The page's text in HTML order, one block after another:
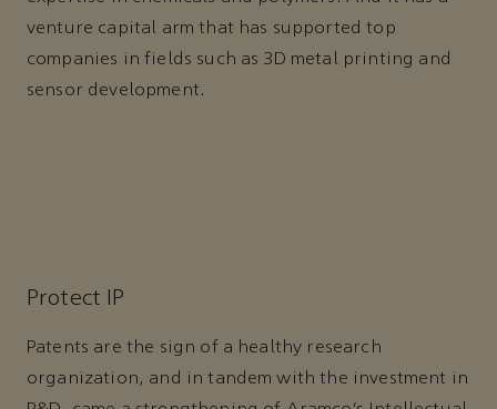
venture capital arm that has supported top
companies in fields such as 3D metal printing and
sensor development.
Protect IP
Patents are the sign of a healthy research
organization, and in tandem with the investment in